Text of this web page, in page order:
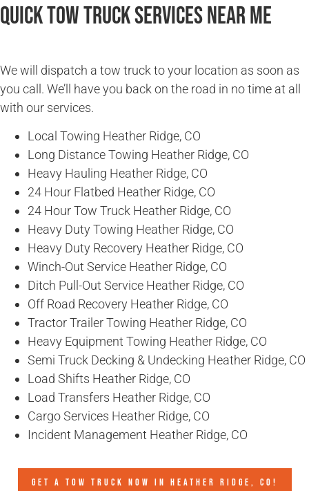
Quick Tow Truck Services Near Me
We will dispatch a tow truck to your location as soon as
you call. We’ll have you back on the road in no time at all
with our services.
Local Towing Heather Ridge, CO
Long Distance Towing Heather Ridge, CO
Heavy Hauling Heather Ridge, CO
24 Hour Flatbed Heather Ridge, CO
24 Hour Tow Truck Heather Ridge, CO
Heavy Duty Towing Heather Ridge, CO
Heavy Duty Recovery Heather Ridge, CO
Winch-Out Service Heather Ridge, CO
Ditch Pull-Out Service Heather Ridge, CO
Off Road Recovery Heather Ridge, CO
Tractor Trailer Towing Heather Ridge, CO
Heavy Equipment Towing Heather Ridge, CO
Semi Truck Decking & Undecking Heather Ridge, CO
Load Shifts Heather Ridge, CO
Load Transfers Heather Ridge, CO
Cargo Services Heather Ridge, CO
Incident Management Heather Ridge, CO
GET A TOW TRUCK NOW IN HEATHER RIDGE, CO!